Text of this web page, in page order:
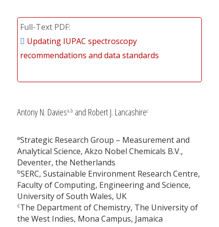
Full-Text PDF
Updating IUPAC spectroscopy
recommendations and data standards
Antony N. Daviesa,b and Robert J. Lancashirec
aStrategic Research Group – Measurement and
Analytical Science, Akzo Nobel Chemicals B.V.,
Deventer, the Netherlands
bSERC, Sustainable Environment Research Centre,
Faculty of Computing, Engineering and Science,
University of South Wales, UK
cThe Department of Chemistry, The University of
the West Indies, Mona Campus, Jamaica